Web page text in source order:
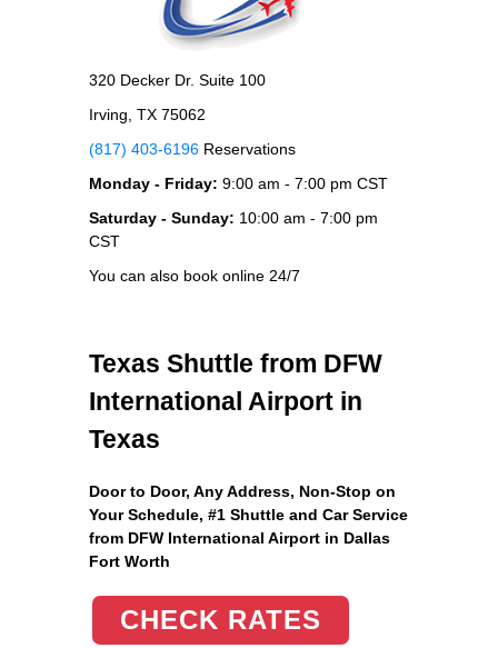
320 Decker Dr. Suite 100
Irving, TX 75062
(817) 403-6196 Reservations
Monday - Friday: 9:00 am - 7:00 pm CST
Saturday - Sunday: 10:00 am - 7:00 pm
CST
You can also book online 24/7
Texas Shuttle from DFW
International Airport in
Texas
Door to Door, Any Address, Non-Stop on
Your Schedule, #1 Shuttle and Car Service
from DFW International Airport in Dallas
Fort Worth
CHECK RATES